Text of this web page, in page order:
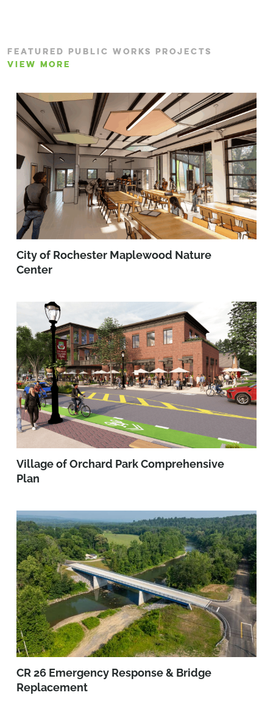
FEATURED PUBLIC WORKS PROJECTS
VIEW MORE
City of Rochester Maplewood Nature
Center
Village of Orchard Park Comprehensive
Plan
CR 26 Emergency Response & Bridge
Replacement